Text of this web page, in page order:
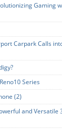
Gaming
Carpark Calls
Series
(2)
and